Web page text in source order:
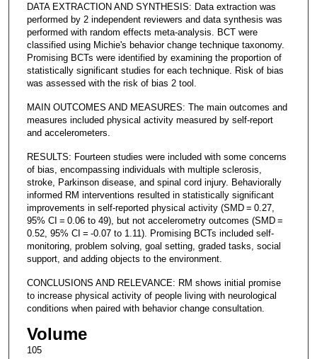
DATA EXTRACTION AND SYNTHESIS: Data extraction was
performed by 2 independent reviewers and data synthesis was
performed with random effects meta-analysis. BCT were
classified using Michie's behavior change technique taxonomy.
Promising BCTs were identified by examining the proportion of
statistically significant studies for each technique. Risk of bias
was assessed with the risk of bias 2 tool.
MAIN OUTCOMES AND MEASURES: The main outcomes and
measures included physical activity measured by self-report
and accelerometers.
RESULTS: Fourteen studies were included with some concerns
of bias, encompassing individuals with multiple sclerosis,
stroke, Parkinson disease, and spinal cord injury. Behaviorally
informed RM interventions resulted in statistically significant
improvements in self-reported physical activity (SMD = 0.27,
95% CI = 0.06 to 49), but not accelerometry outcomes (SMD =
0.52, 95% CI = -0.07 to 1.11). Promising BCTs included self-
monitoring, problem solving, goal setting, graded tasks, social
support, and adding objects to the environment.
CONCLUSIONS AND RELEVANCE: RM shows initial promise
to increase physical activity of people living with neurological
conditions when paired with behavior change consultation.
Volume
105